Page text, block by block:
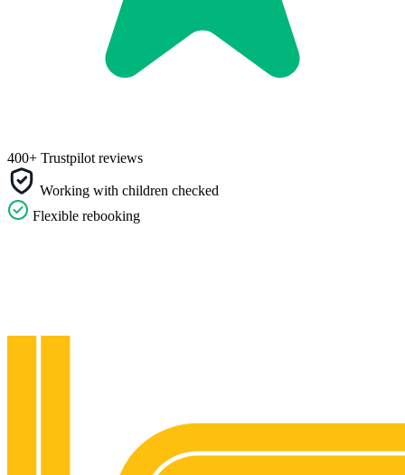
400+ Trustpilot reviews
Working with children checked
Flexible rebooking